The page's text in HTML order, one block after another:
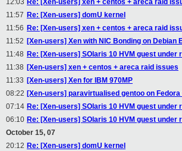
12:03 Re: [Xen-users] xen + centos + areca raid
11:57 Re: [Xen-users] domU kernel
11:56 Re: [Xen-users] xen + centos + areca raid
11:52 [Xen-users] Xen with NIC Bonding on Debian
11:48 Re: [Xen-users] SOlaris 10 HVM guest under
11:38 [Xen-users] xen + centos + areca raid issues
11:33 [Xen-users] Xen for IBM 970MP
08:22 [Xen-users] paravirtualised gentoo on Fedora
07:14 Re: [Xen-users] SOlaris 10 HVM guest under
06:10 Re: [Xen-users] SOlaris 10 HVM guest under
October 15, 07
20:12 Re: [Xen-users] domU kernel